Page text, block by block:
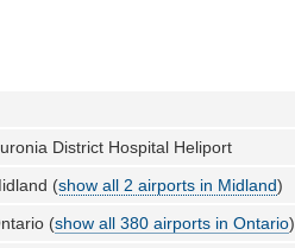
District Hospital Heliport
(show all 2 airports in Midland)
(show all 380 airports in Ontario)